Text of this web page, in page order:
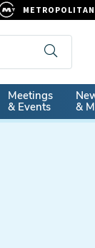
Meetings
& Events
&
CLIPPER CARD
VITAL SIGNS